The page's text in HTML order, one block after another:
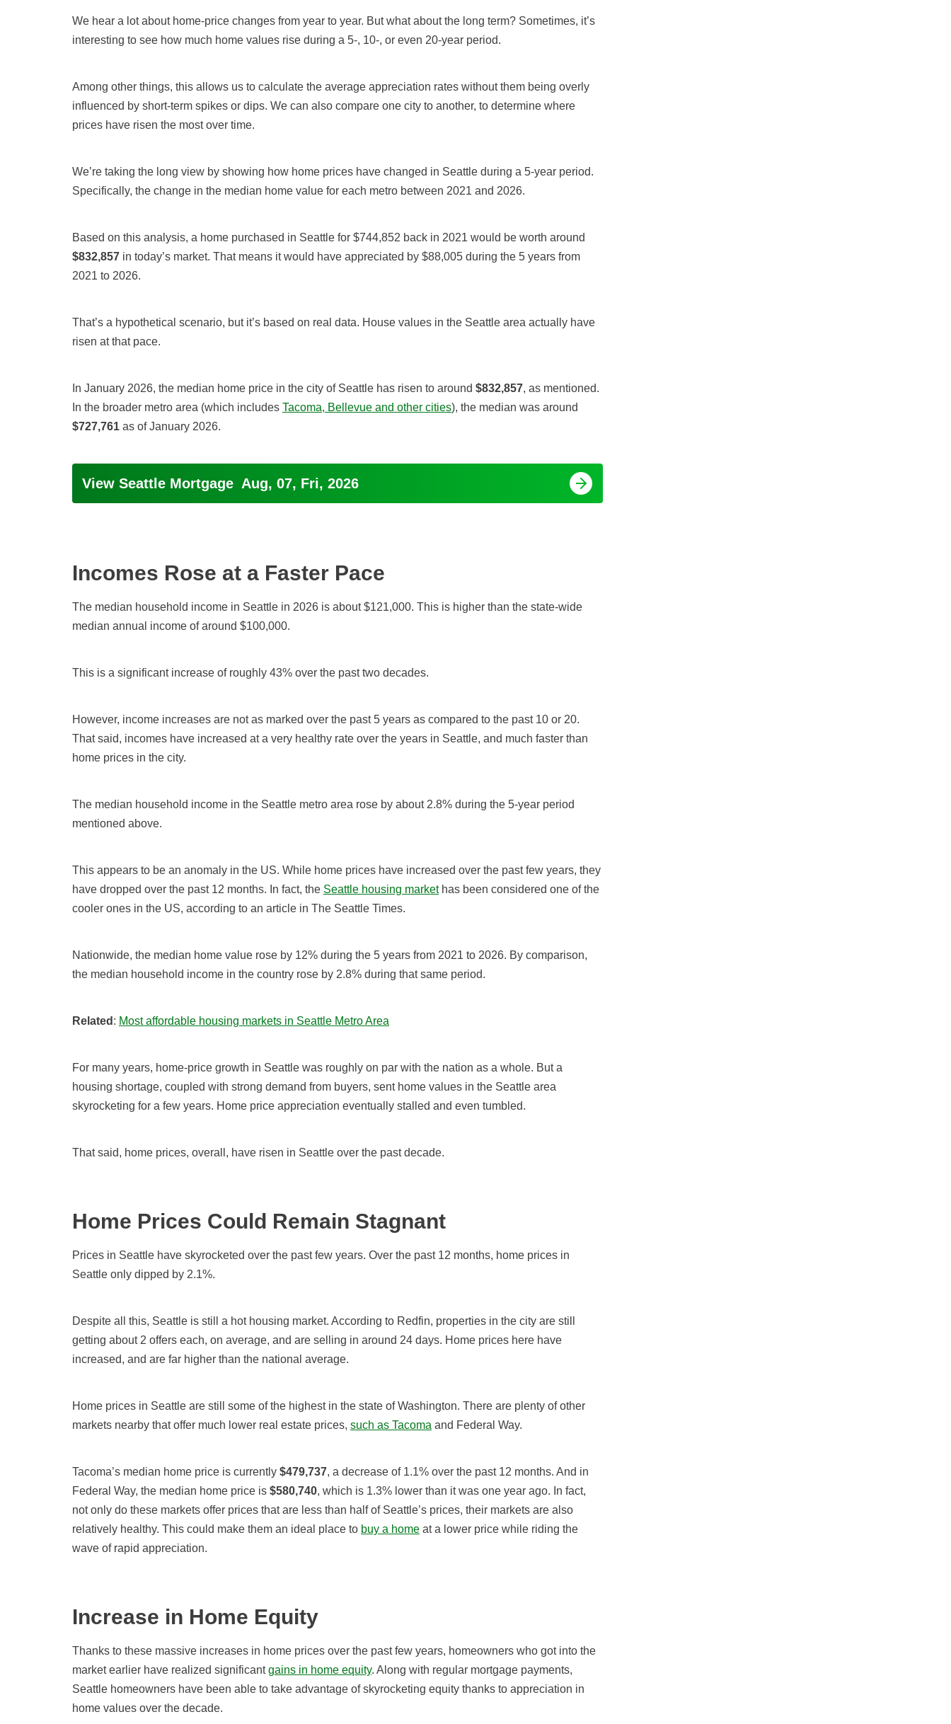
We hear a lot about home-price changes from year to year. But what about the long term? Sometimes, it’s
interesting to see how much home values rise during a 5-, 10-, or even 20-year period.
Among other things, this allows us to calculate the average appreciation rates without them being overly
influenced by short-term spikes or dips. We can also compare one city to another, to determine where
prices have risen the most over time.
We’re taking the long view by showing how home prices have changed in Seattle during a 5-year period.
Specifically, the change in the median home value for each metro between 2021 and 2026.
Based on this analysis, a home purchased in Seattle for $744,852 back in 2021 would be worth around
$832,857 in today’s market. That means it would have appreciated by $88,005 during the 5 years from
2021 to 2026.
That’s a hypothetical scenario, but it’s based on real data. House values in the Seattle area actually have
risen at that pace.
In January 2026, the median home price in the city of Seattle has risen to around $832,857, as mentioned.
In the broader metro area (which includes Tacoma, Bellevue and other cities), the median was around
$727,761 as of January 2026.
View Seattle Mortgage Aug, 07, Fri, 2026
Incomes Rose at a Faster Pace
The median household income in Seattle in 2026 is about $121,000. This is higher than the state-wide
median annual income of around $100,000.
This is a significant increase of roughly 43% over the past two decades.
However, income increases are not as marked over the past 5 years as compared to the past 10 or 20.
That said, incomes have increased at a very healthy rate over the years in Seattle, and much faster than
home prices in the city.
The median household income in the Seattle metro area rose by about 2.8% during the 5-year period
mentioned above.
This appears to be an anomaly in the US. While home prices have increased over the past few years, they
have dropped over the past 12 months. In fact, the Seattle housing markethas been considered one of the
cooler ones in the US, according to an article in The Seattle Times.
Nationwide, the median home value rose by 12% during the 5 years from 2021 to 2026. By comparison,
the median household income in the country rose by 2.8% during that same period.
Related : Most affordable housing markets in Seattle Metro Area
For many years, home-price growth in Seattle was roughly on par with the nation as a whole. But a
housing shortage, coupled with strong demand from buyers, sent home values in the Seattle area
skyrocketing for a few years. Home price appreciation eventually stalled and even tumbled.
That said, home prices, overall, have risen in Seattle over the past decade.
Home Prices Could Remain Stagnant
Prices in Seattle have skyrocketed over the past few years. Over the past 12 months, home prices in
Seattle only dipped by 2.1%.
Despite all this, Seattle is still a hot housing market. According to Redfin, properties in the city are still
getting about 2 offers each, on average, and are selling in around 24 days. Home prices here have
increased, and are far higher than the national average.
Home prices in Seattle are still some of the highest in the state of Washington. There are plenty of other
markets nearby that offer much lower real estate prices, such as Tacoma and Federal Way.
Tacoma’s median home price is currently $479,737, a decrease of 1.1% over the past 12 months. And in
Federal Way, the median home price is $580,740, which is 1.3% lower than it was one year ago. In fact,
not only do these markets offer prices that are less than half of Seattle’s prices, their markets are also
relatively healthy. This could make them an ideal place to buy a home at a lower price while riding the
wave of rapid appreciation.
Increase in Home Equity
Thanks to these massive increases in home prices over the past few years, homeowners who got into the
market earlier have realized significantgains in home equity. Along with regular mortgage payments,
Seattle homeowners have been able to take advantage of skyrocketing equity thanks to appreciation in
home values over the decade.